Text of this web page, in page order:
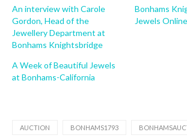
An interview with Carole
Gordon, Head of the
Jewellery Department at
Bonhams Knightsbridge
Bonhams
Jewels
A Week of Beautiful Jewels
at Bonhams-California
AUCTION BONHAMS1793